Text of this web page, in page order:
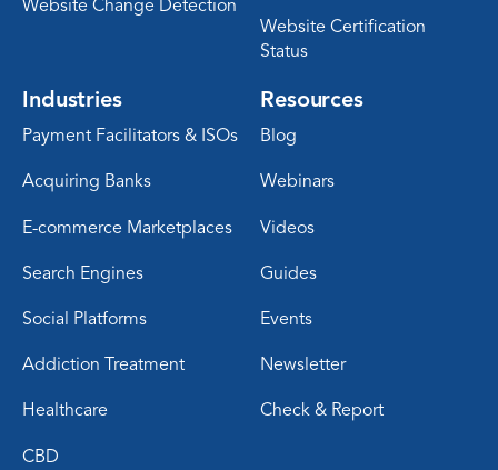
Website Change Detection
Website Certification
Status
Industries
Payment Facilitators & ISOs
Acquiring Banks
E-commerce Marketplaces
Search Engines
Social Platforms
Addiction Treatment
Healthcare
CBD
Resources
Blog
Webinars
Videos
Guides
Events
Newsletter
Check & Report